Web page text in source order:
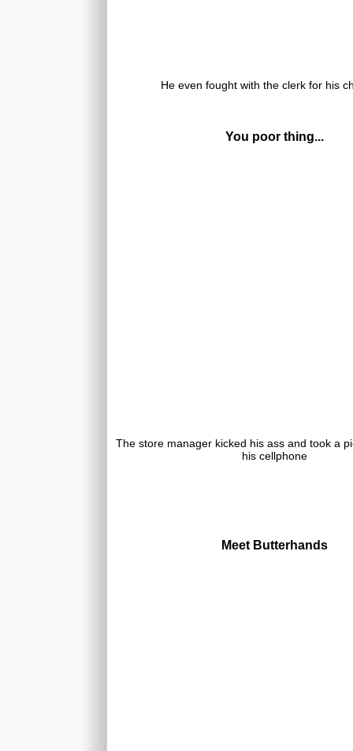
He even fought with the clerk for his
You poor thing...
The store manager kicked his ass and took a
his cellphone
Meet Butterhands